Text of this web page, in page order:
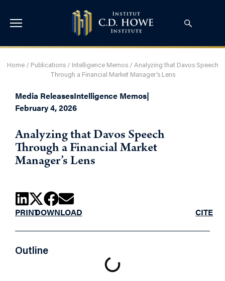
Home/ Publications/ Intelligence Memos/ Analyzing that Davos Speech
Through a Financial Market Manager’s Lens
Media ReleasesIntelligence Memos|
February 4, 2026
Analyzing that Davos Speech
Through a Financial Market
Manager’s Lens
PRINTDOWNLOAD CITE
Outline